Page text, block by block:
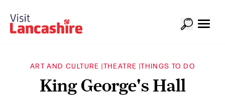
ART AND CULTURE |THEATRE |THINGS TO DO
King George's Hall